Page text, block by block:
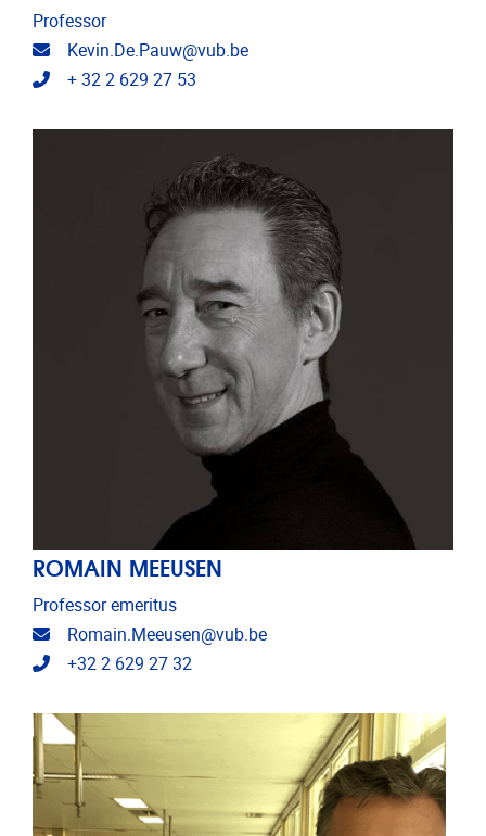
Professor
Email address
Kevin.De.Pauw@vub.be
Telephone
+ 32 2 629 27 53
ROMAIN MEEUSEN
Professor emeritus
Email address
Romain.Meeusen@vub.be
Telephone
+32 2 629 27 32